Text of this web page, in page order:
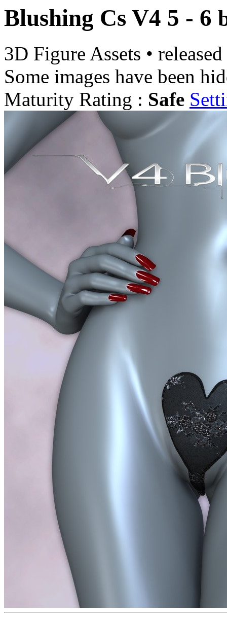
Blushing Cs V4 5 - 6
3D Figure Assets •
Some images have been
Maturity Rating : Safe